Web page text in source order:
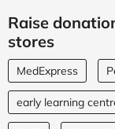
Raise
stores
MedExpress
early learning